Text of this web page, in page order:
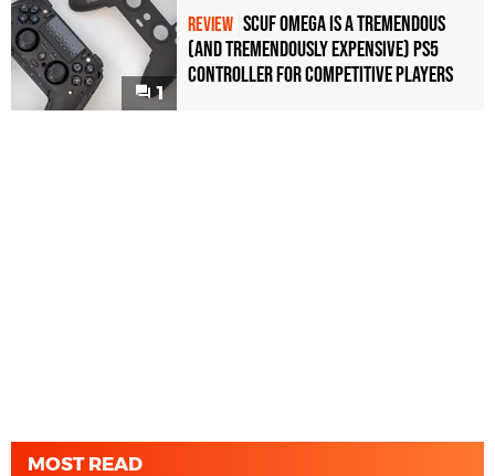
1
REVIEW Scuf Omega Is a Tremendous
(and Tremendously Expensive) PS5
Controller For Competitive Players
MOST READ